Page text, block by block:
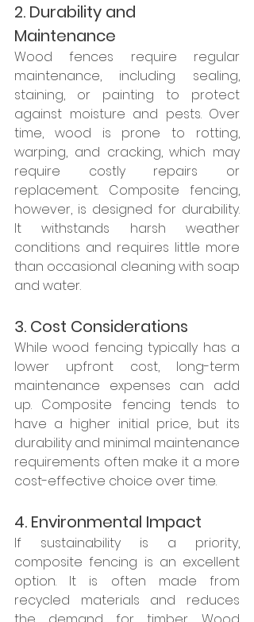
2. Durability and
Maintenance
Wood fences require regular
maintenance, including sealing,
staining, or painting to protect
against moisture and pests. Over
time, wood is prone to rotting,
warping, and cracking, which may
require costly repairs or
replacement. Composite fencing,
however, is designed for durability.
It withstands harsh weather
conditions and requires little more
than occasional cleaning with soap
and water.
3. Cost Considerations
While wood fencing typically has a
lower upfront cost, long-term
maintenance expenses can add
up. Composite fencing tends to
have a higher initial price, but its
durability and minimal maintenance
requirements often make it a more
cost-effective choice over time.
4. Environmental Impact
If sustainability is a priority,
composite fencing is an excellent
option. It is often made from
recycled materials and reduces